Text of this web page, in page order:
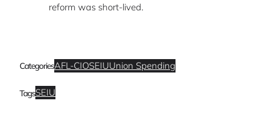
reform was short-lived.
CategoriesAFL-CIOSEIUUnion Spending
TagsSEIU